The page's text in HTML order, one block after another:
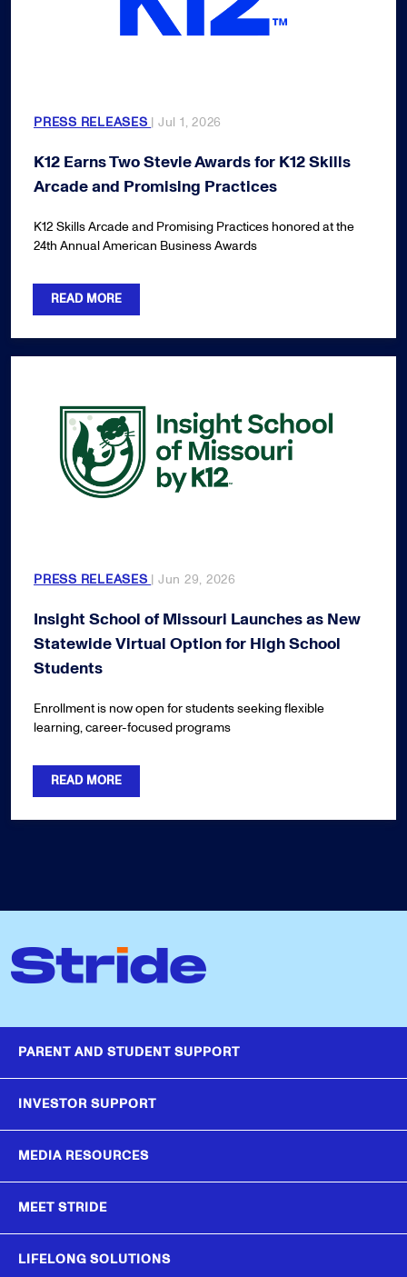
PRESS RELEASES | Jul 1, 2026
K12 Earns Two Stevie Awards for K12 Skills
Arcade and Promising Practices
K12 Skills Arcade and Promising Practices honored at the
24th Annual American Business Awards
READ MORE
PRESS RELEASES | Jun 29, 2026
Insight School of Missouri Launches as New
Statewide Virtual Option for High School
Students
Enrollment is now open for students seeking flexible
learning, career-focused programs
READ MORE
PARENT AND STUDENT SUPPORT
INVESTOR SUPPORT
MEDIA RESOURCES
MEET STRIDE
LIFELONG SOLUTIONS